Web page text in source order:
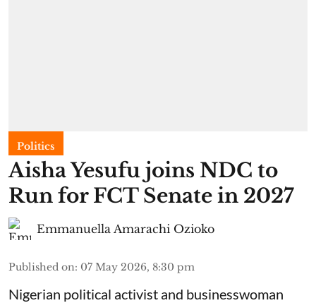
Politics
Aisha Yesufu joins NDC to
Run for FCT Senate in 2027
Emmanuella Amarachi Ozioko
Published on: 07 May 2026, 8:30 pm
Nigerian political activist and businesswoman